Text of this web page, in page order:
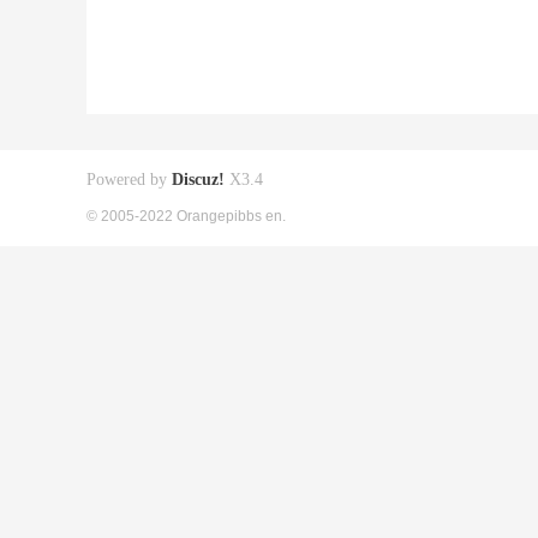
Powered by Discuz! X3.4
© 2005-2022 Orangepibbs en.